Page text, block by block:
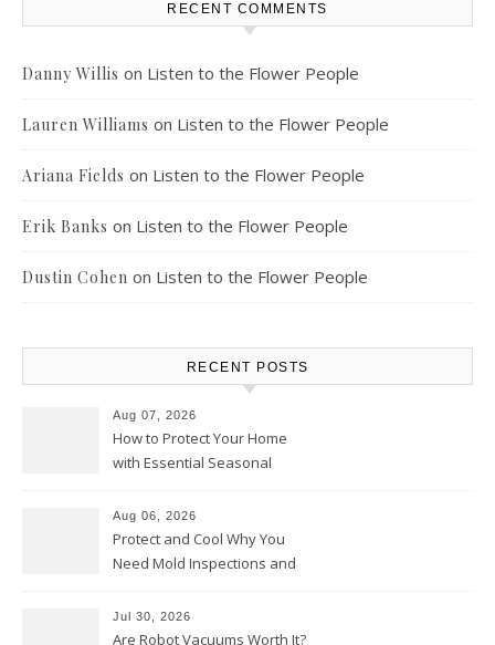
RECENT COMMENTS
Danny Willis on Listen to the Flower People
Lauren Williams on Listen to the Flower People
Ariana Fields on Listen to the Flower People
Erik Banks on Listen to the Flower People
Dustin Cohen on Listen to the Flower People
RECENT POSTS
Aug 07, 2026
How to Protect Your Home
with Essential Seasonal
Aug 06, 2026
Protect and Cool Why You
Need Mold Inspections and
Jul 30, 2026
Are Robot Vacuums Worth It?